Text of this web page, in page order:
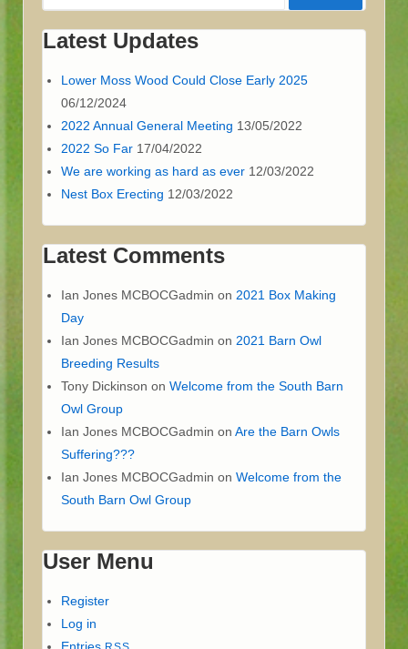
for:
Latest Updates
Lower Moss Wood Could Close Early 2025
06/12/2024
2022 Annual General Meeting 13/05/2022
2022 So Far 17/04/2022
We are working as hard as ever 12/03/2022
Nest Box Erecting 12/03/2022
Latest Comments
Ian Jones MCBOCGadmin on 2021 Box Making
Day
Ian Jones MCBOCGadmin on 2021 Barn Owl
Breeding Results
Tony Dickinson on Welcome from the South Barn
Owl Group
Ian Jones MCBOCGadmin on Are the Barn Owls
Suffering???
Ian Jones MCBOCGadmin on Welcome from the
South Barn Owl Group
User Menu
Register
Log in